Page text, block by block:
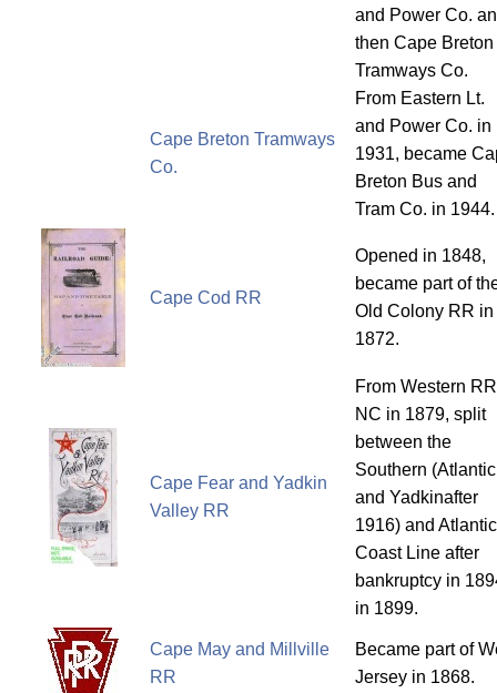
and Power Co.
then Cape Breton
Tramways Co.
Cape Breton Tramways
Co.
From Eastern Lt.
and Power Co. in
1931, became
Breton Bus and
Tram Co. in 1944.
Cape Cod RR
Opened in 1848,
became part of
Old Colony RR in
1872.
Cape Fear and Yadkin
Valley RR
From Western
NC in 1879, split
between the
Southern (Atlantic
and Yadkinafter
1916) and Atlantic
Coast Line after
bankruptcy in
in 1899.
Cape May and Millville
RR
Became part of
Jersey in 1868.